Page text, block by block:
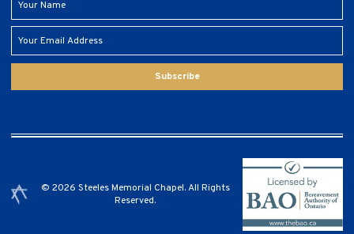
Subscribe
© 2026 Steeles Memorial Chapel. All Rights
Reserved.